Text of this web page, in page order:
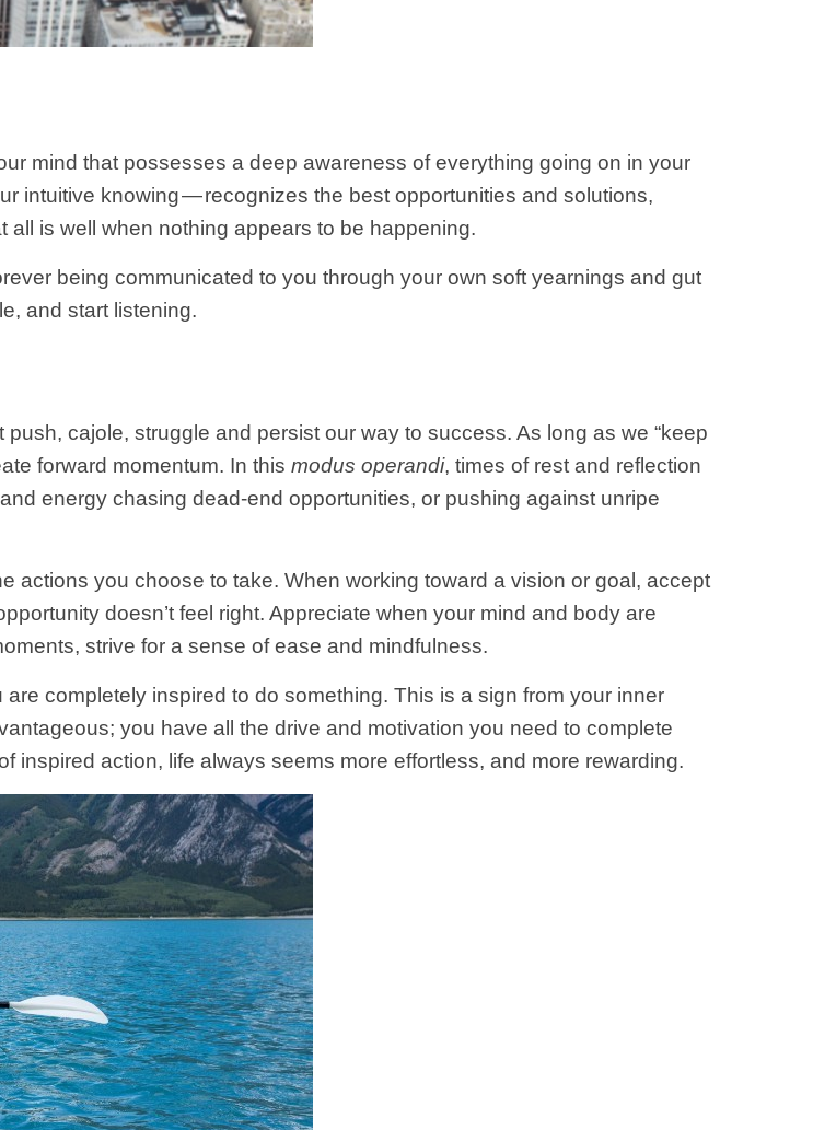
mind that possesses a deep awareness of everything going on in your
intuitive knowing — recognizes the best opportunities and solutions,
is well when nothing appears to be happening.
being communicated to you through your own soft yearnings and gut
and start listening.
cajole, struggle and persist our way to success. As long as we “keep
forward momentum. In this modus operandi, times of rest and reflection
energy chasing dead-end opportunities, or pushing against unripe
actions you choose to take. When working toward a vision or goal, accept
doesn’t feel right. Appreciate when your mind and body are
strive for a sense of ease and mindfulness.
completely inspired to do something. This is a sign from your inner
you have all the drive and motivation you need to complete
inspired action, life always seems more effortless, and more rewarding.